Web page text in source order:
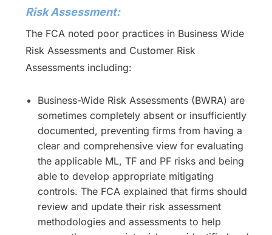
Risk Assessment:
The FCA noted poor practices in Business Wide
Risk Assessments and Customer Risk
Assessments including:
Business-Wide Risk Assessments (BWRA) are
sometimes completely absent or insufficiently
documented, preventing firms from having a
clear and comprehensive view for evaluating
the applicable ML, TF and PF risks and being
able to develop appropriate mitigating
controls. The FCA explained that firms should
review and update their risk assessment
methodologies and assessments to help